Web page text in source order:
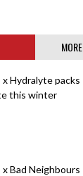
MORE
Hydralyte packs
this winter
Bad Neighbours